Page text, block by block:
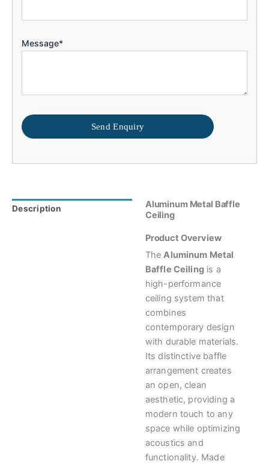
Message*
Send Enquiry
Description Reviews (0)
Aluminum Metal Baffle
Ceiling
Product Overview
TheAluminum Metal
Baffle Ceilingis a
high-performance
ceiling system that
combines
contemporary design
with durable materials.
Its distinctive baffle
arrangement creates
an open, clean
aesthetic, providing a
modern touch to any
space while optimizing
acoustics and
functionality. Made